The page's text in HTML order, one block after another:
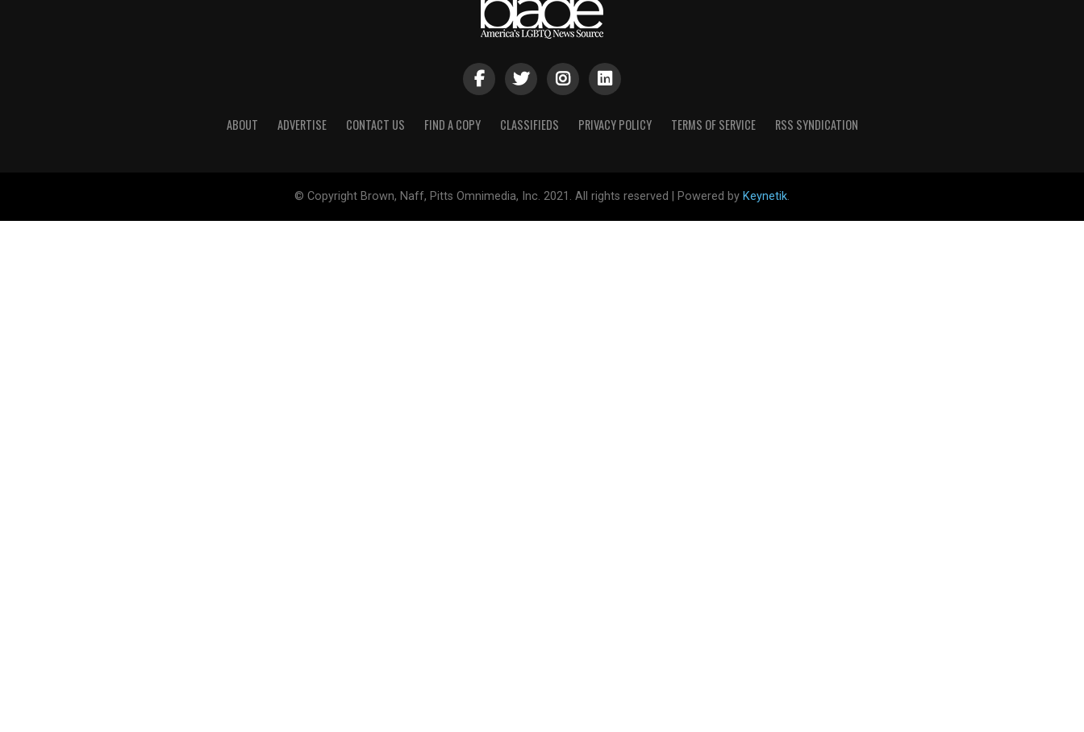
ABOUT ADVERTISE CONTACT US FIND A COPY CLASSIFIEDS PRIVACY POLICY TERMS OF SERVICE RSS SYNDICATION
© Copyright Brown, Naff, Pitts Omnimedia, Inc. 2021. All rights reserved | Powered by Keynetik.